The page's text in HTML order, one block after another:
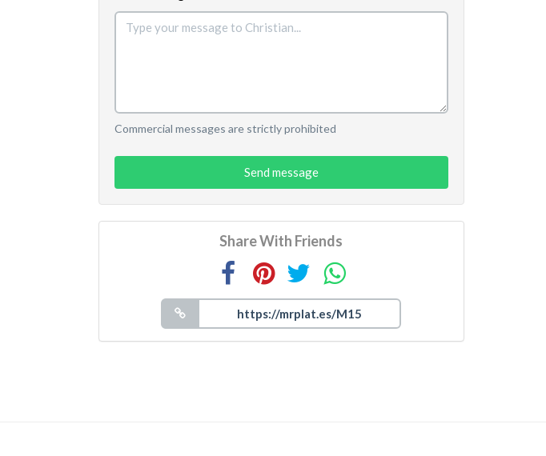
Commercial messages are strictly prohibited
Send message
Share With Friends